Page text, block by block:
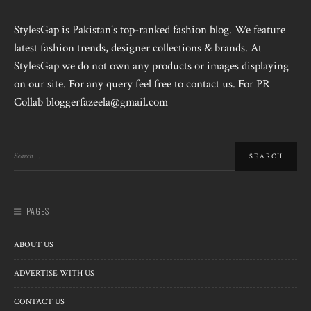
StylesGap is Pakistan's top-ranked fashion blog. We feature
latest fashion trends, designer collections & brands. At
StylesGap we do not own any products or images displaying
on our site. For any query feel free to contact us. For PR
Collab bloggerfazeela@gmail.com
PAGES
ABOUT US
ADVERTISE WITH US
CONTACT US